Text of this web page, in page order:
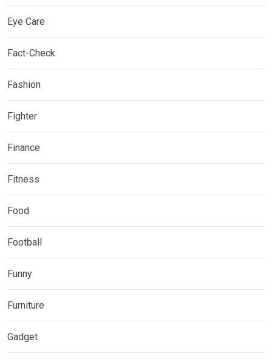
Eye Care
Fact-Check
Fashion
Fighter
Finance
Fitness
Food
Football
Funny
Furniture
Gadget